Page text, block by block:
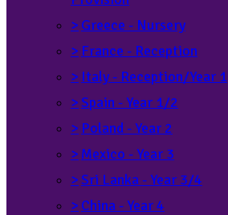
> Greece - Nursery
> France - Reception
> Italy - Reception/Year 1
>Spain - Year 1/2
> Poland - Year 2
> Mexico - Year 3
>Sri Lanka - Year 3/4
> China - Year 4